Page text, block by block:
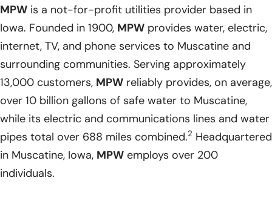
MPW is a not-for-profit utilities provider based in
Iowa. Founded in 1900, MPW provides water, electric,
internet, TV, and phone services to Muscatine and
surrounding communities. Serving approximately
13,000 customers, MPW reliably provides, on average,
over 10 billion gallons of safe water to Muscatine,
while its electric and communications lines and water
pipes total over 688 miles combined.2 Headquartered
in Muscatine, Iowa, MPW employs over 200
individuals.